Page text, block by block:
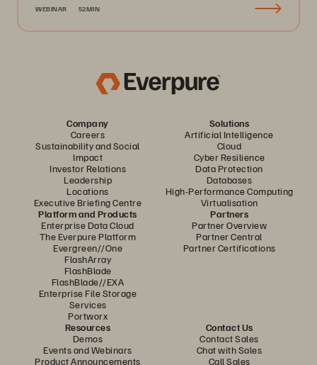
WEBINAR 52MIN
Company
Careers
Sustainability and Social
Impact
Investor Relations
Leadership
Locations
Executive Briefing Centre
Solutions
Artificial Intelligence
Cloud
Cyber Resilience
Data Protection
Databases
High-Performance Computing
Virtualisation
Platform and Products
Enterprise Data Cloud
The Everpure Platform
Evergreen//One
FlashArray
FlashBlade
FlashBlade//EXA
Enterprise File Storage
Services
Portworx
Partners
Partner Overview
Partner Central
Partner Certifications
Resources
Demos
Events and Webinars
Product Announcements
Contact Us
Contact Sales
Chat with Sales
Call Sales